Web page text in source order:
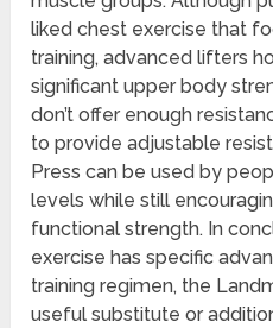
liked chest exercise that
training, advanced lifters
significant upper body
don’t offer enough
to provide adjustable
Press can be used by
levels while still
functional strength. In
exercise has specific
training regimen, the
useful substitute or